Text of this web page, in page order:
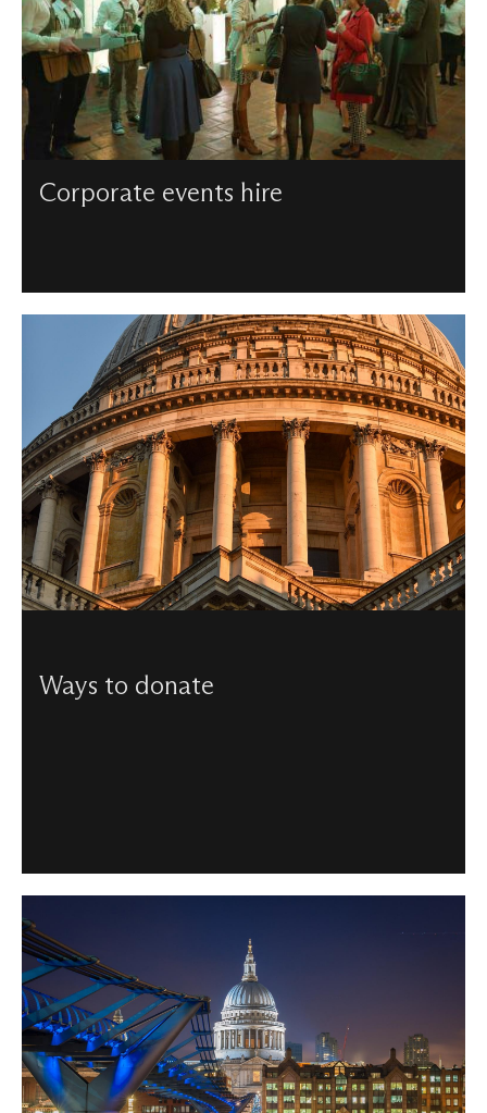
Corporate events hire
businesses.
Ways to donate